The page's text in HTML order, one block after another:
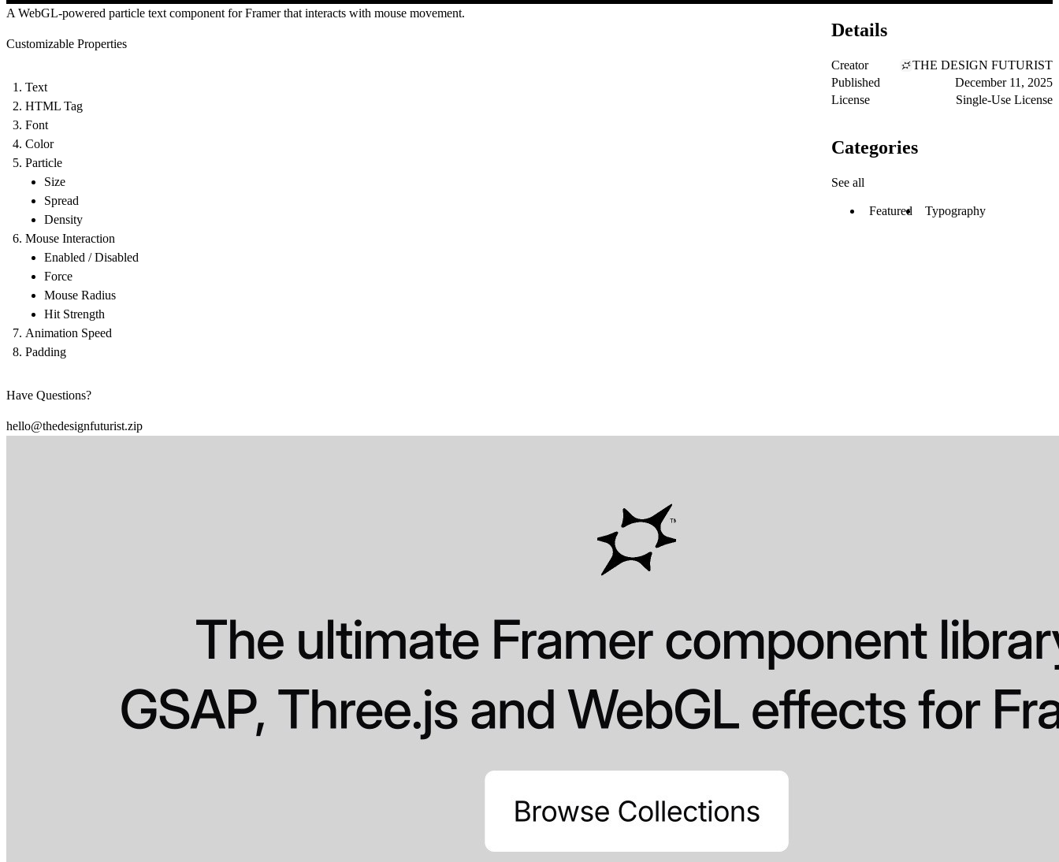
A WebGL-powered particle text component for Framer that interacts with mouse movement.
Customizable Properties
Text
HTML Tag
Font
Color
Particle
Size
Spread
Density
Mouse Interaction
Enabled / Disabled
Force
Mouse Radius
Hit Strength
Animation Speed
Padding
Have Questions?
hello@thedesignfuturist.zip
Details
Creator
THE DESIGN FUTURIST
Published
December 11, 2025
License
Single-Use License
Categories
See all
Featured Typography